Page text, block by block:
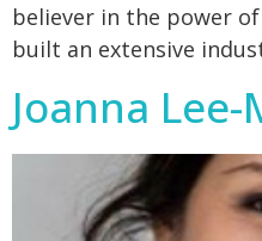
believer in the power
built an extensive
Joanna Lee-